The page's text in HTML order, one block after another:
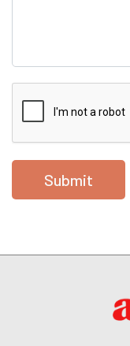
Submit